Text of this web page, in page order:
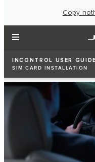
Copy
INCONTROL USER GUIDE
SIM CARD INSTALLATION